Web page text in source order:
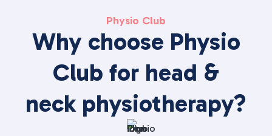
Physio Club
Why choose Physio
Club for head &
neck physiotherapy?